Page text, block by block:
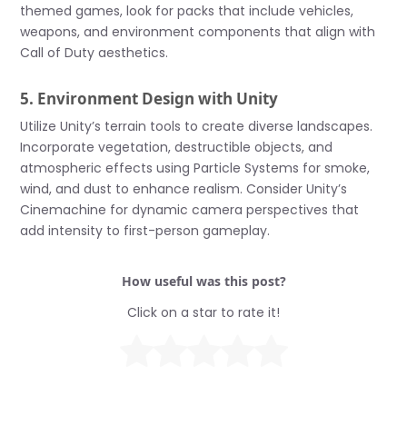
themed games, look for packs that include vehicles,
weapons, and environment components that align with
Call of Duty aesthetics.
5. Environment Design with Unity
Utilize Unity’s terrain tools to create diverse landscapes.
Incorporate vegetation, destructible objects, and
atmospheric effects using Particle Systems for smoke,
wind, and dust to enhance realism. Consider Unity’s
Cinemachine for dynamic camera perspectives that
add intensity to first-person gameplay.
How useful was this post?
Click on a star to rate it!